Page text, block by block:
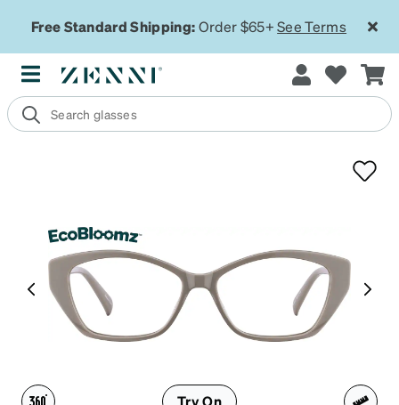
Free Standard Shipping:Order $65+See Terms
Try On